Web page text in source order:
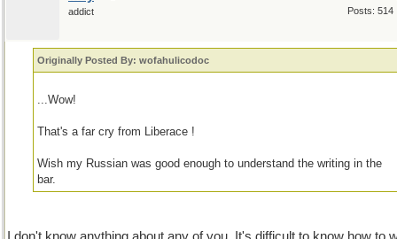
Posts: 514
addict
Originally Posted By: wofahulicodoc
...Wow!
That's a far cry from Liberace !
Wish my Russian was good enough to understand the writing in the
bar.